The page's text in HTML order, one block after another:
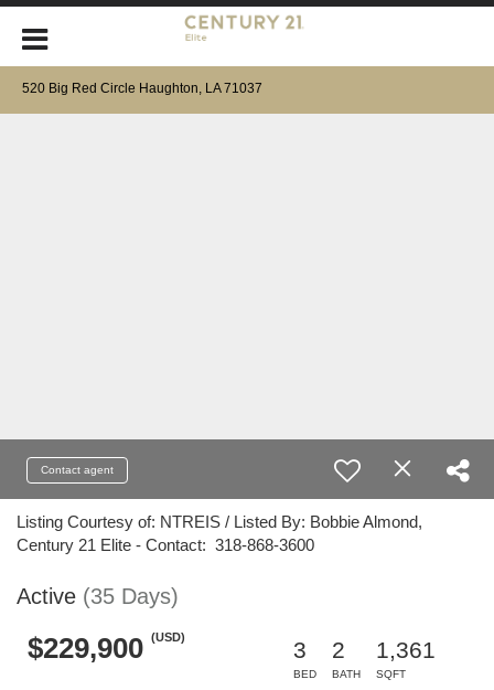
520 Big Red Circle Haughton, LA 71037
Contact agent
Listing Courtesy of: NTREIS / Listed By: Bobbie Almond,
Century 21 Elite - Contact: 318-868-3600
Active (35 Days)
$229,900 (USD)
3
BED
2
BATH
1,361
SQFT